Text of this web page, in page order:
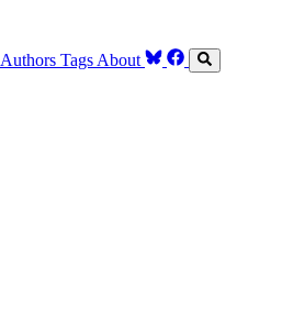
Authors Tags About